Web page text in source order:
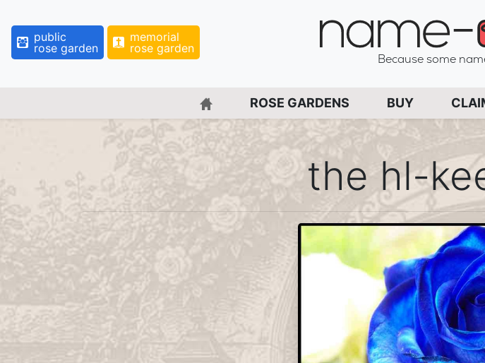
public
rose garden
memorial
rose garden
name-a-rose
Because some
BACK TO HOME PAGE
ROSE GARDENS BUY
the hl-